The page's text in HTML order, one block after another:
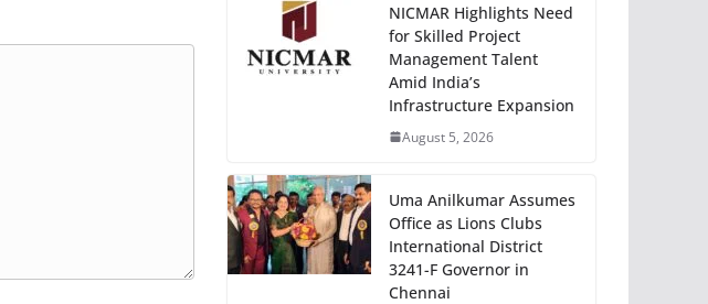
NICMAR Highlights Need
for Skilled Project
Management Talent
Amid India’s
Infrastructure Expansion
August 5, 2026
Uma Anilkumar Assumes
Office as Lions Clubs
International District
3241-F Governor in
Chennai